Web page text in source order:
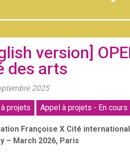
version]
des arts
2025
projets Appel à projets - En cours
Françoise X Cité
– March 2026, Paris